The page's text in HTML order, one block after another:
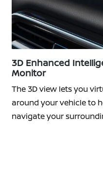
3D Enhanced
Monitor
The 3D view lets you
around your vehicle to
navigate your